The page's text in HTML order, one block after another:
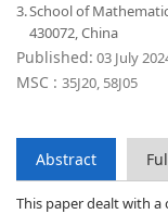
3.School of
430072, China
Published: 03 July
MSC : 35J20, 58J05
Abstract
This paper dealt with